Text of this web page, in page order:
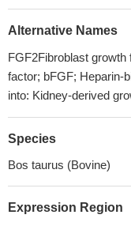
Alternative Names
FGF2Fibroblast
factor; bFGF; Heparin-
into: Kidney-derived
Species
Bos taurus (Bovine)
Expression Region